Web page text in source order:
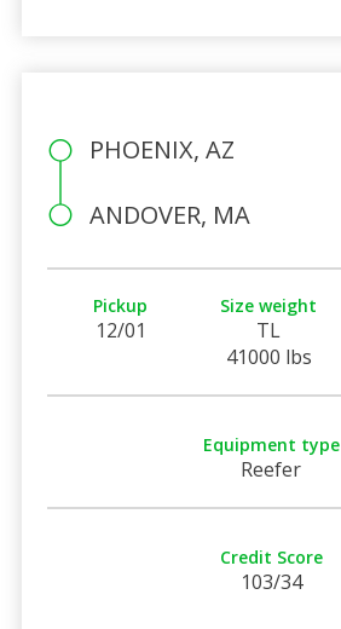
PHOENIX, AZ
ANDOVER, MA
Pickup
12/01
Size weight
TL
41000 lbs
Equipment type
Reefer
Credit Score
103/34